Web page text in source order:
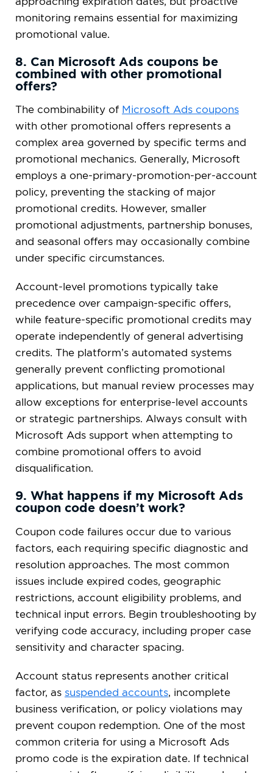
monitoring remains essential for maximizing
promotional value.
8. Can Microsoft Ads coupons be
combined with other promotional
offers?
The combinability of Microsoft Ads coupons
with other promotional offers represents a
complex area governed by specific terms and
promotional mechanics. Generally, Microsoft
employs a one-primary-promotion-per-account
policy, preventing the stacking of major
promotional credits. However, smaller
promotional adjustments, partnership bonuses,
and seasonal offers may occasionally combine
under specific circumstances.
Account-level promotions typically take
precedence over campaign-specific offers,
while feature-specific promotional credits may
operate independently of general advertising
credits. The platform’s automated systems
generally prevent conflicting promotional
applications, but manual review processes may
allow exceptions for enterprise-level accounts
or strategic partnerships. Always consult with
Microsoft Ads support when attempting to
combine promotional offers to avoid
disqualification.
9. What happens if my Microsoft Ads
coupon code doesn’t work?
Coupon code failures occur due to various
factors, each requiring specific diagnostic and
resolution approaches. The most common
issues include expired codes, geographic
restrictions, account eligibility problems, and
technical input errors. Begin troubleshooting by
verifying code accuracy, including proper case
sensitivity and character spacing.
Account status represents another critical
factor, as suspended accounts, incomplete
business verification, or policy violations may
prevent coupon redemption. One of the most
common criteria for using a Microsoft Ads
promo code is the expiration date. If technical